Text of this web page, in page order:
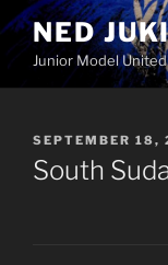
Skip
to
content
NED
Junior Model
POSTED
ON
SEPTEMBER 18,
South